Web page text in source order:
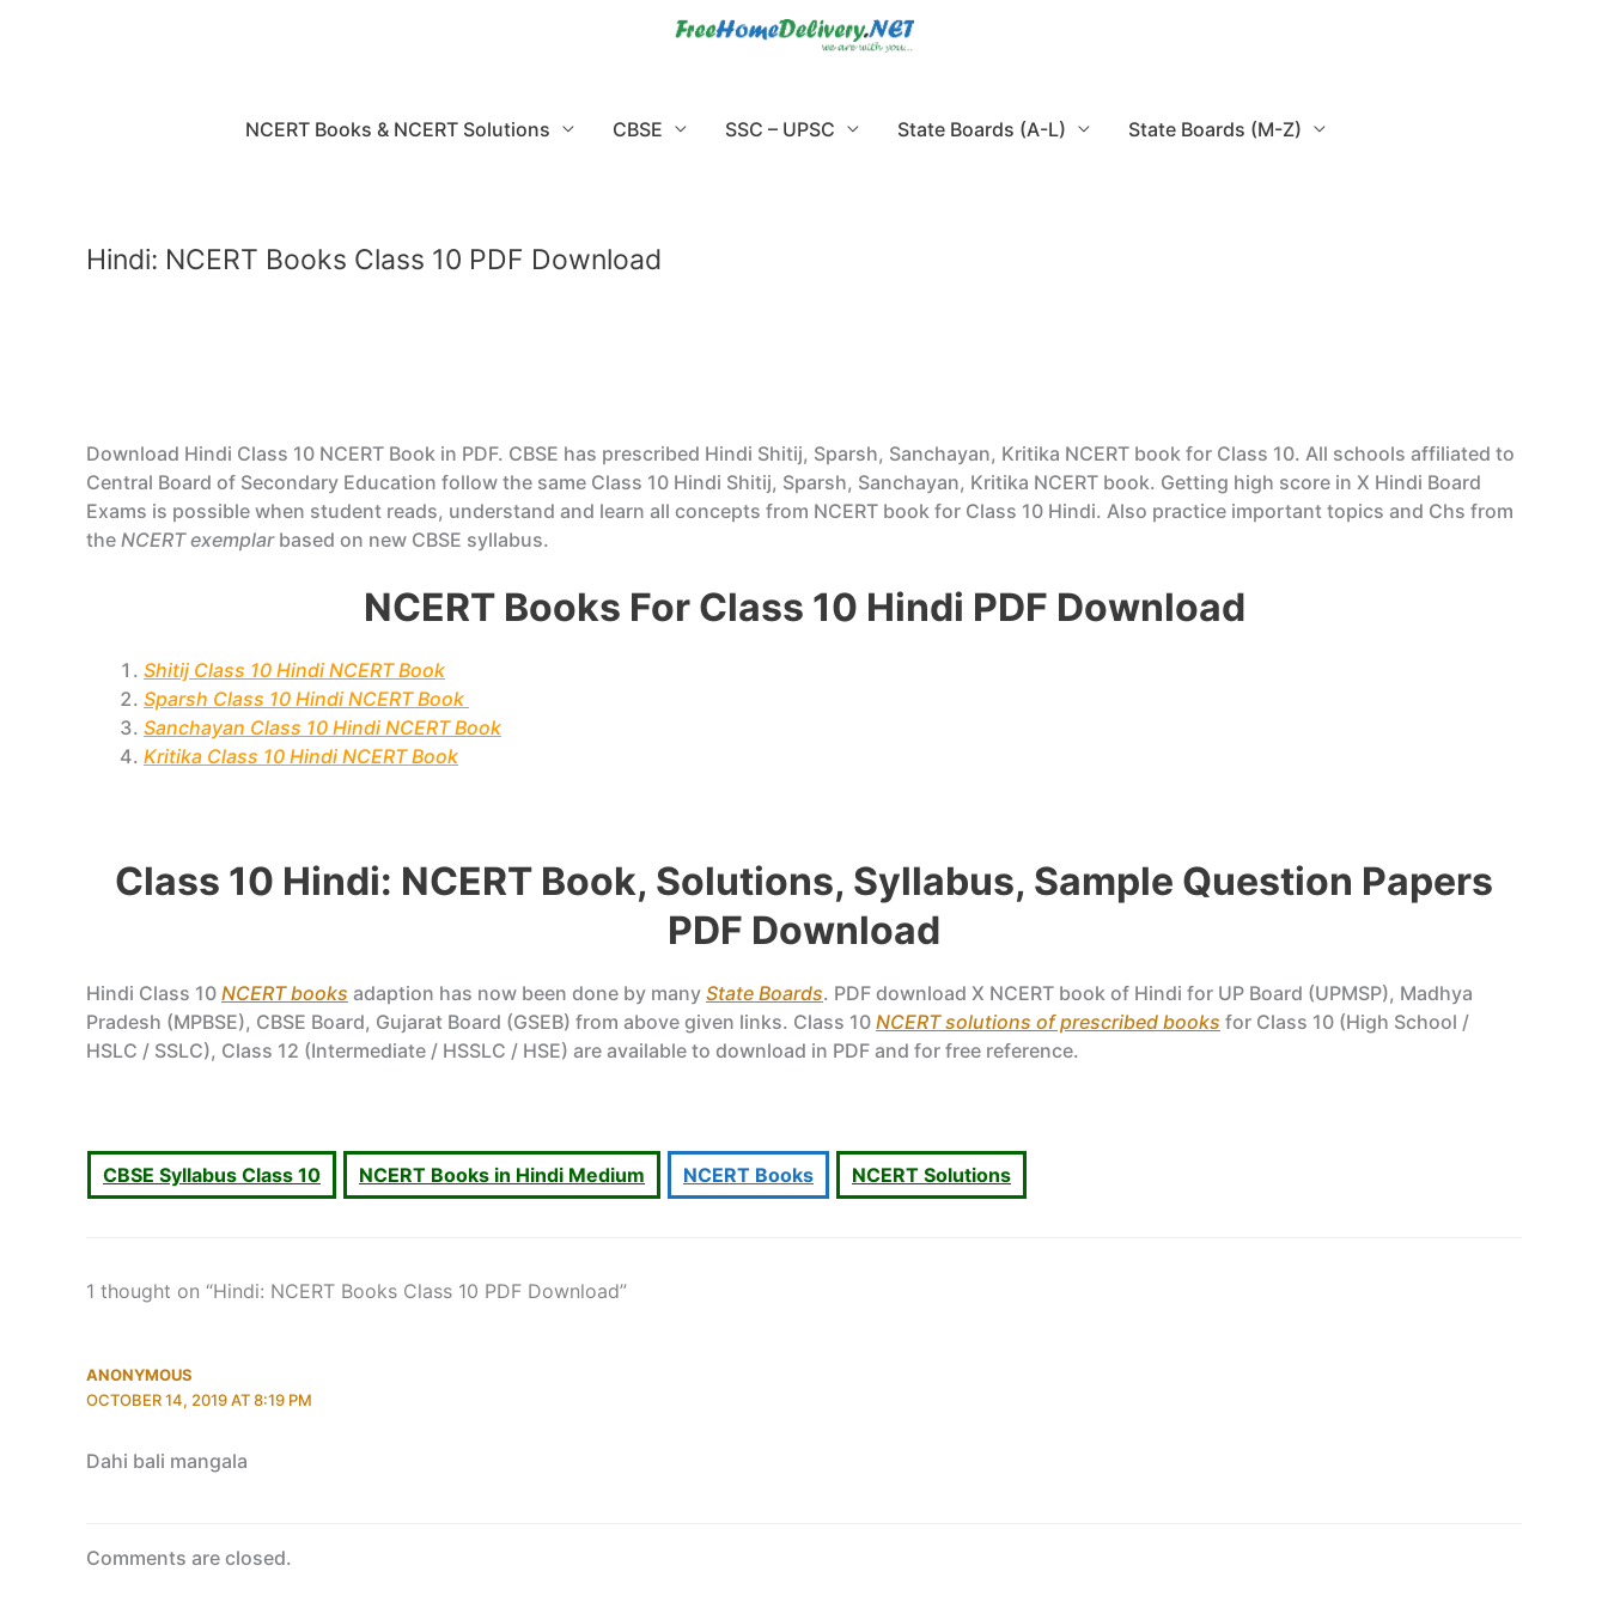
NCERT Books & NCERT Solutions CBSE SSC – UPSC State Boards (A-L) State Boards (M-Z)
Hindi: NCERT Books Class 10 PDF Download
Download Hindi Class 10 NCERT Book in PDF. CBSE has prescribed Hindi Shitij, Sparsh, Sanchayan, Kritika NCERT book for Class 10. All schools affiliated to
Central Board of Secondary Education follow the same Class 10 Hindi Shitij, Sparsh, Sanchayan, Kritika NCERT book. Getting high score in X Hindi Board
Exams is possible when student reads, understand and learn all concepts from NCERT book for Class 10 Hindi. Also practice important topics and Chs from
the NCERT exemplarbased on new CBSE syllabus.
NCERT Books For Class 10 Hindi PDF Download
Shitij Class 10 Hindi NCERT Book
Sparsh Class 10 Hindi NCERT Book
Sanchayan Class 10 Hindi NCERT Book
Kritika Class 10 Hindi NCERT Book
Class 10 Hindi: NCERT Book, Solutions, Syllabus, Sample Question Papers
PDF Download
Hindi Class 10 NCERT books adaption has now been done by many State Boards. PDF download X NCERT book of Hindi for UP Board (UPMSP), Madhya
Pradesh (MPBSE), CBSE Board, Gujarat Board (GSEB) from above given links. Class 10 NCERT solutions of prescribed books for Class 10 (High School /
HSLC / SSLC), Class 12 (Intermediate / HSSLC / HSE) are available to download in PDF and for free reference.
CBSE Syllabus Class 10 NCERT Books in Hindi Medium NCERT Books NCERT Solutions
1 thought on “Hindi: NCERT Books Class 10 PDF Download”
ANONYMOUS
OCTOBER 14, 2019 AT 8:19 PM
Dahi bali mangala
Comments are closed.